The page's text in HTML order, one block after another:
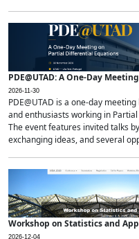
PDE@UTAD: A One-Day
2026-11-30
PDE@UTAD is a one-day
and enthusiasts working in
The event features invited talks
exchanging ideas, and several
Workshop on Statistics and
2026-12-04